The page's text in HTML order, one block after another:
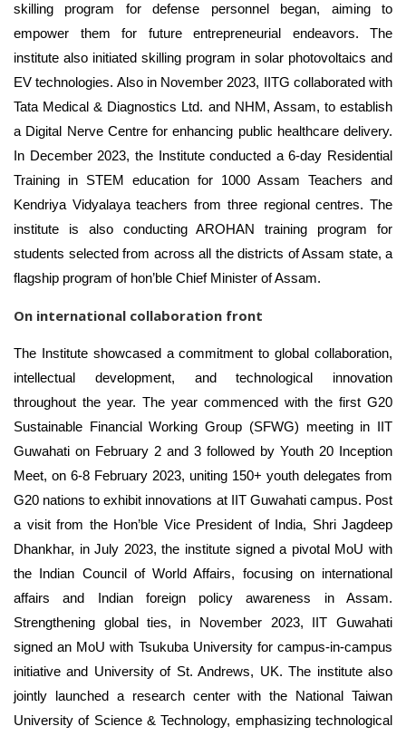
skilling program for defense personnel began, aiming to
empower them for future entrepreneurial endeavors. The
institute also initiated skilling program in solar photovoltaics and
EV technologies. Also in November 2023, IITG collaborated with
Tata Medical & Diagnostics Ltd. and NHM, Assam, to establish
a Digital Nerve Centre for enhancing public healthcare delivery.
In December 2023, the Institute conducted a 6-day Residential
Training in STEM education for 1000 Assam Teachers and
Kendriya Vidyalaya teachers from three regional centres. The
institute is also conducting AROHAN training program for
students selected from across all the districts of Assam state, a
flagship program of hon’ble Chief Minister of Assam.
On international collaboration front
The Institute showcased a commitment to global collaboration,
intellectual development, and technological innovation
throughout the year. The year commenced with the first G20
Sustainable Financial Working Group (SFWG) meeting in IIT
Guwahati on February 2 and 3 followed by Youth 20 Inception
Meet, on 6-8 February 2023, uniting 150+ youth delegates from
G20 nations to exhibit innovations at IIT Guwahati campus. Post
a visit from the Hon’ble Vice President of India, Shri Jagdeep
Dhankhar, in July 2023, the institute signed a pivotal MoU with
the Indian Council of World Affairs, focusing on international
affairs and Indian foreign policy awareness in Assam.
Strengthening global ties, in November 2023, IIT Guwahati
signed an MoU with Tsukuba University for campus-in-campus
initiative and University of St. Andrews, UK. The institute also
jointly launched a research center with the National Taiwan
University of Science & Technology, emphasizing technological